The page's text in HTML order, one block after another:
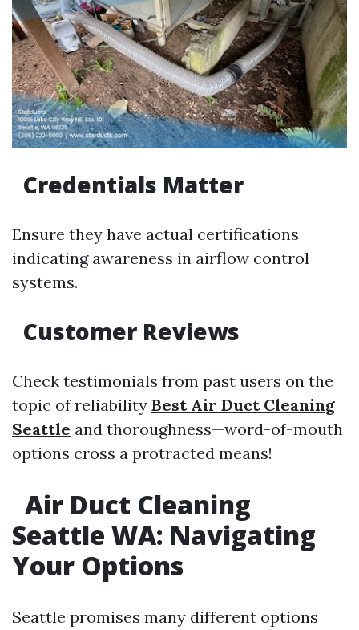
Credentials Matter
Ensure they have actual certifications
indicating awareness in airflow control
systems.
Customer Reviews
Check testimonials from past users on the
topic of reliability Best Air Duct Cleaning
Seattle and thoroughness—word-of-mouth
options cross a protracted means!
Air Duct Cleaning
Seattle WA: Navigating
Your Options
Seattle promises many different options